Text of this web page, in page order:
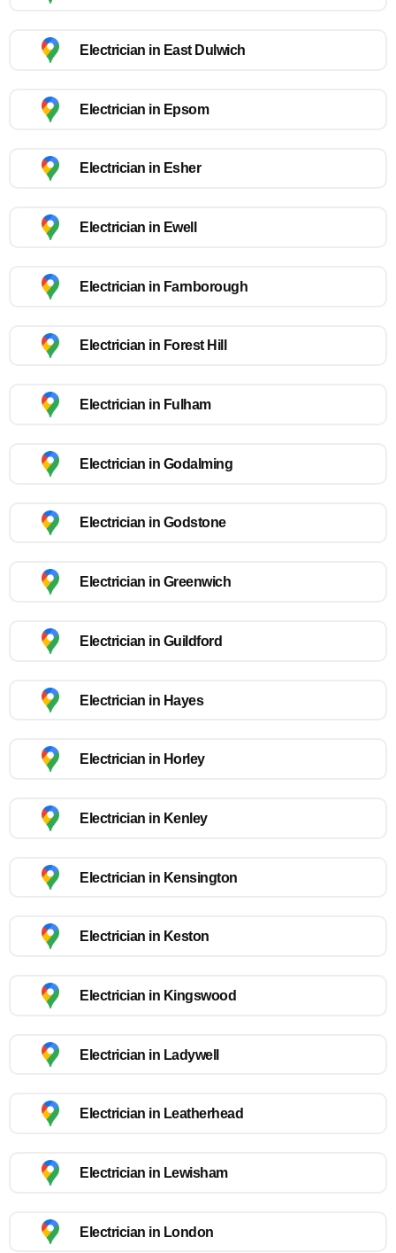
Electrician in East Dulwich
Electrician in Epsom
Electrician in Esher
Electrician in Ewell
Electrician in Farnborough
Electrician in Forest Hill
Electrician in Fulham
Electrician in Godalming
Electrician in Godstone
Electrician in Greenwich
Electrician in Guildford
Electrician in Hayes
Electrician in Horley
Electrician in Kenley
Electrician in Kensington
Electrician in Keston
Electrician in Kingswood
Electrician in Ladywell
Electrician in Leatherhead
Electrician in Lewisham
Electrician in London